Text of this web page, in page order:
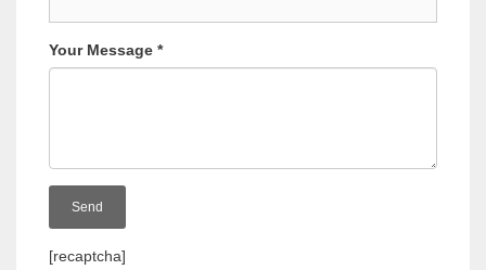
Your Message *
[recaptcha]